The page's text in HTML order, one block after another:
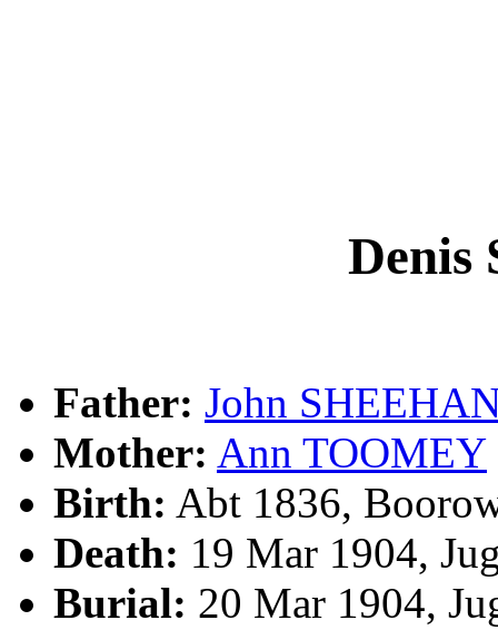
Denis
Father: John
Mother: Ann TOOMEY
Birth: Abt 1836,
Death: 19 Mar 1904,
Burial: 20 Mar 1904,